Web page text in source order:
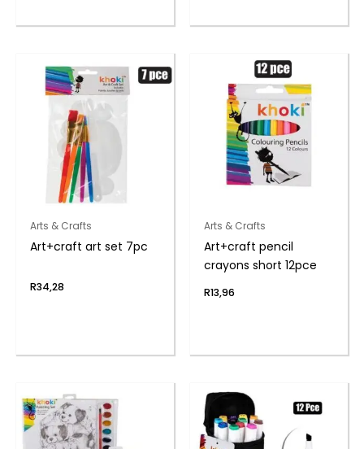
Arts & Crafts
Art+craft art set 7pc
R34,28
Arts & Crafts
Art+craft pencil
crayons short 12pce
R13,96